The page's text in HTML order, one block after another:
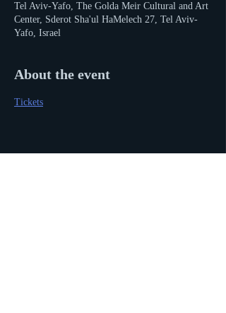
Tel Aviv-Yafo, The Golda Meir Cultural and Art
Center, Sderot Sha'ul HaMelech 27, Tel Aviv-
Yafo, Israel
About the event
Tickets